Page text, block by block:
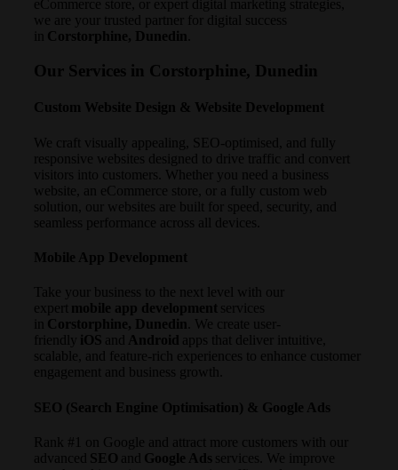
eCommerce store, or expert digital marketing strategies,
we are your trusted partner for digital success
Corstorphine, Dunedin
Our Services in Corstorphine, Dunedin
Custom Website Design & Website Development
We craft visually appealing, SEO-optimised, and fully
responsive websites designed to drive traffic and convert
visitors into customers. Whether you need a business
website, an eCommerce store, or a fully custom web
solution, our websites are built for speed, security, and
seamless performance across all devices.
Mobile App Development
Take your business to the next level with our
expert
mobile app development services
Corstorphine, Dunedin
. We create user-
friendly iOS and Android apps that deliver intuitive,
scalable, and feature-rich experiences to enhance customer
engagement and business growth.
SEO (Search Engine Optimisation) & Google Ads
Rank #1 on Google and attract more customers with our
advanced SEO and Google Ads services. We improve